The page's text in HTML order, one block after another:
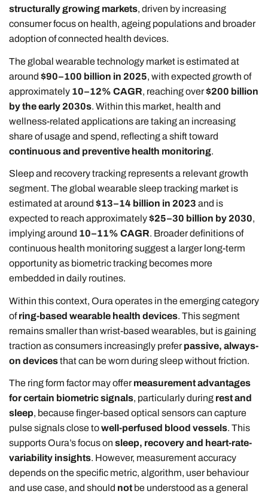
structurally growing markets, driven by increasing
consumer focus on health, ageing populations and broader
adoption of connected health devices.
The global wearable technology market is estimated at
around $90–100 billion in 2025, with expected growth of
approximately 10–12% CAGR, reaching over$200 billion
by the early 2030s. Within this market, health and
wellness-related applications are taking an increasing
share of usage and spend, reflecting a shift toward
continuous and preventive health monitoring.
Sleep and recovery tracking represents a relevant growth
segment. The global wearable sleep tracking market is
estimated at around $13–14 billion in 2023 and is
expected to reach approximately$25–30 billion by 2030,
implying around 10–11% CAGR. Broader definitions of
continuous health monitoring suggest a larger long-term
opportunity as biometric tracking becomes more
embedded in daily routines.
Within this context, Oura operates in the emerging category
ofring-based wearable health devices. This segment
remains smaller than wrist-based wearables, but is gaining
traction as consumers increasingly preferpassive, always-
on devicesthat can be worn during sleep without friction.
The ring form factor may offermeasurement advantages
for certain biometric signals, particularly during rest and
sleep, because finger-based optical sensors can capture
pulse signals close towell-perfused blood vessels. This
supports Oura’s focus on sleep, recovery and heart-rate-
variability insights. However, measurement accuracy
depends on the specific metric, algorithm, user behaviour
and use case, and should not be understood as a general